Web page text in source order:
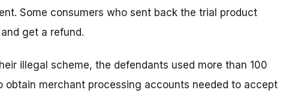
Some consumers who sent back the trial product
get a refund.
illegal scheme, the defendants used more than 100
merchant processing accounts needed to accept